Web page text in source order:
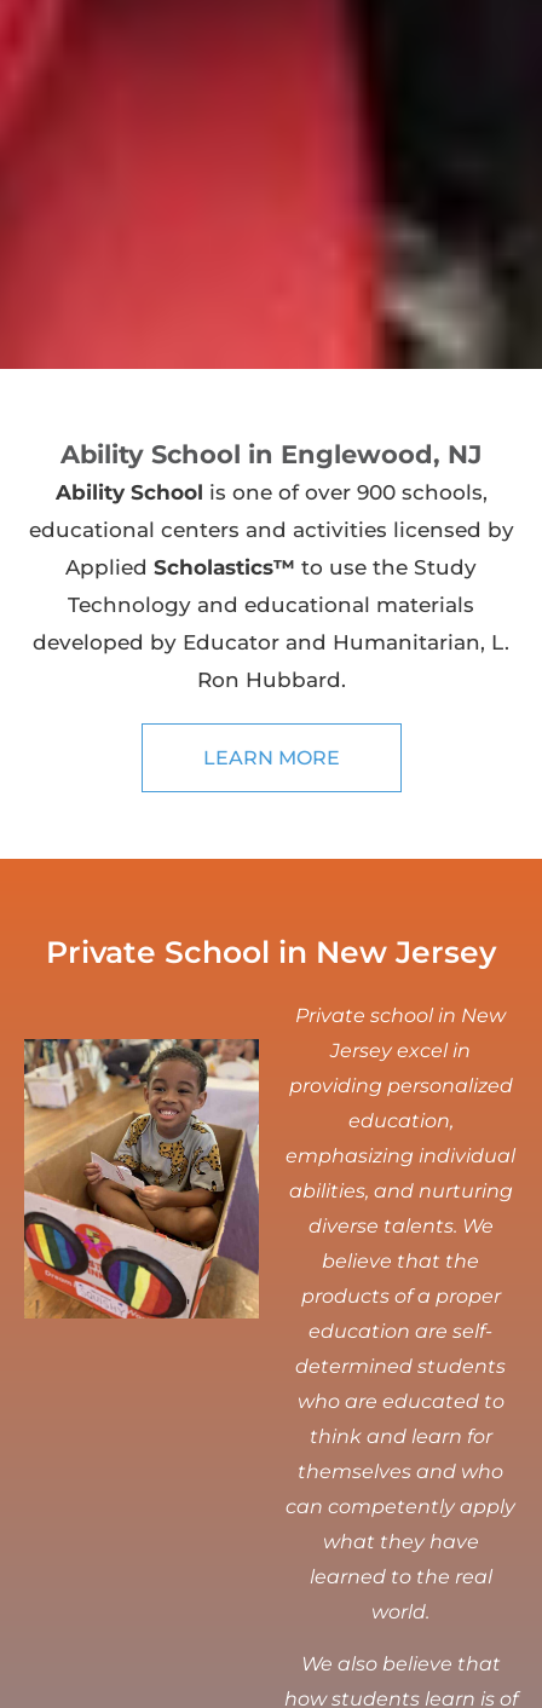
Ability School in Englewood, NJ
Ability School is one of over 900 schools,
educational centers and activities licensed by
Applied Scholastics™ to use the Study
Technology and educational materials
developed by Educator and Humanitarian, L.
Ron Hubbard.
LEARN MORE
Private School in New Jersey
Private school in New
Jersey excel in
providing personalized
education,
emphasizing individual
abilities, and nurturing
diverse talents. We
believe that the
products of a proper
education are self-
determined students
who are educated to
think and learn for
themselves and who
can competently apply
what they have
learned to the real
world.
We also believe that
how students learn is of